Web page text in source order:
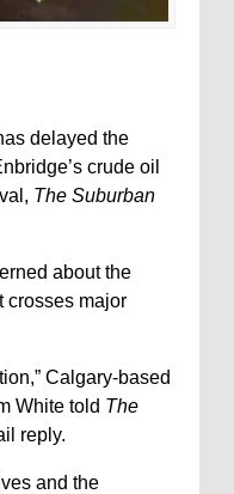
delayed the
crude oil
The Suburban
about the
crosses major
Calgary-based
White told The
reply.
and the